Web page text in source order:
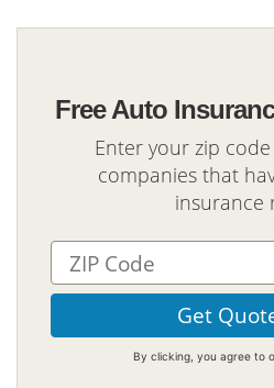
Free Auto
Enter your zip
companies that
insurance
By clicking, you agree to